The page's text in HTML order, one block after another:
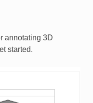
annotating 3D
started.